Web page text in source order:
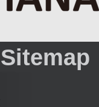
Sitemap